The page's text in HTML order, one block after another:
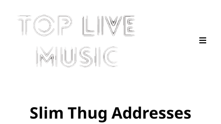
Slim Thug Addresses